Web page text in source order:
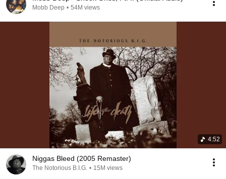
Mobb Deep • 54M views
4:52
Niggas Bleed (2005 Remaster)
The Notorious B.I.G. • 15M views